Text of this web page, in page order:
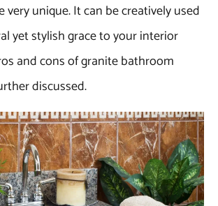
very unique. It can be creatively used
yet stylish grace to your interior
and cons of granite bathroom
discussed.